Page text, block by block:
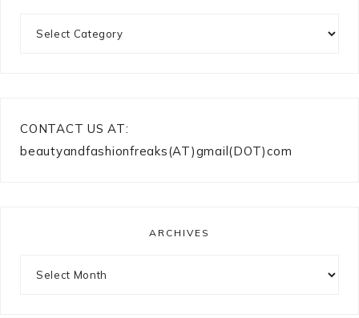
CONTACT US AT:
beautyandfashionfreaks(AT)gmail(DOT)com
ARCHIVES